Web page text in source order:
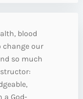
blood
change our
so much
a God-